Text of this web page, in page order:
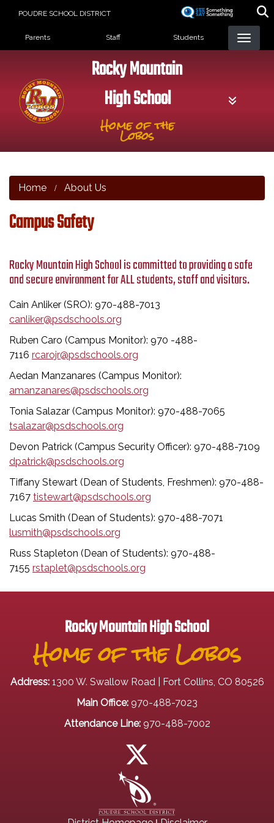
POUDRE SCHOOL DISTRICT
Landing Page Menu
Parents Staff Students
Rocky Mountain
High School
Home of the
Lobos
Home About Us
Campus Safety
Rocky Mountain High School is committed to providing a safe
and secure environment for ALL students, staff and visitors.
Cain Anliker (SRO): 970-488-7013
canliker@psdschools.org
Ruben Caro (Campus Monitor): 970 -488-
7116 rcarojr@psdschools.org
Aedan Manzanares (Campus Monitor):
amanzanares@psdschools.org
Tonia Salazar (Campus Monitor): 970-488-7065
tsalazar@psdschools.org
Devon Patrick (Campus Security Officer): 970-488-7109
dpatrick@psdschools.org
Tiffany Stewart (Dean of Students, Freshmen): 970-488-
7167 tistewart@psdschools.org
Lucas Smith (Dean of Students): 970-488-7071
lusmith@psdschools.org
Russ Stapleton (Dean of Students): 970-488-
7155 rstaplet@psdschools.org
Rocky Mountain High School
Home of the Lobos
Address: 1300 W. Swallow Road | Fort Collins, CO 80526
Main Office: 970-488-7023
Attendance Line: 970-488-7002